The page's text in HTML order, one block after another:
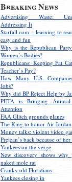
Breaking News
Advertising Waste:
Addressing It
Starfall.com – learning to
easy and fun
Why is the Republican
Women’s Bodies?
Republicans: Keeping Fat
Teacher’s Pay?
How Many U.S.
Jobs?
Why did BP Reject Help by
PETA is Bringing
Attention
FAA Glitch grounds planes
The King to honor Air Jordan
Money talks: violent video
Prejean’s back because of
Yankees on the verge
New discovery shows
naked mole rat
Cranky old Floridians
Yankees closing in